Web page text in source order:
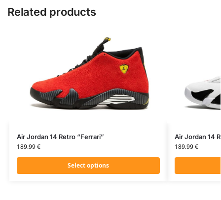
Related products
Air Jordan 14 Retro “Ferrari”
189.99€
Select options
Air Jordan 14
189.99€